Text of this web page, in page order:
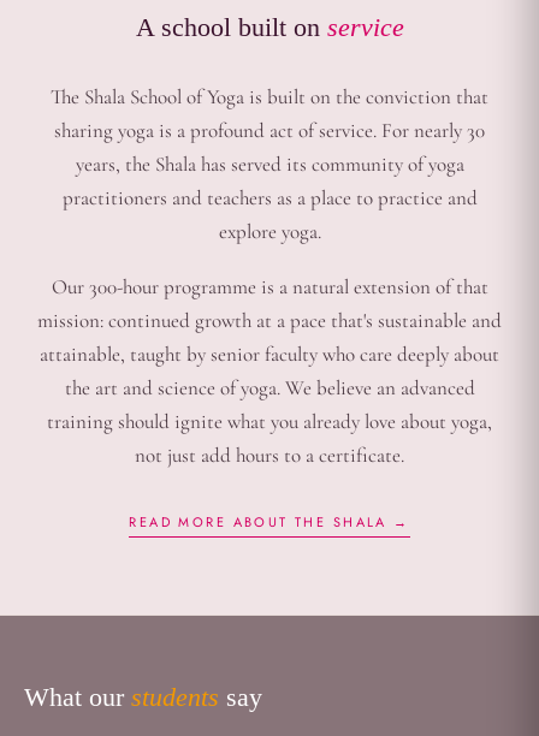
A school built on service
The Shala School of Yoga is built on the conviction that
sharing yoga is a profound act of service. For nearly 30
years, the Shala has served its community of yoga
practitioners and teachers as a place to practice and
explore yoga.
Our 300-hour programme is a natural extension of that
mission: continued growth at a pace that's sustainable and
attainable, taught by senior faculty who care deeply about
the art and science of yoga. We believe an advanced
training should ignite what you already love about yoga,
not just add hours to a certificate.
READ MORE ABOUT THE SHALA →
What our students say